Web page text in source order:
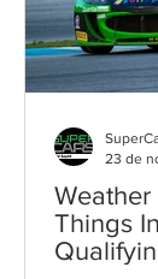
Things
23 de